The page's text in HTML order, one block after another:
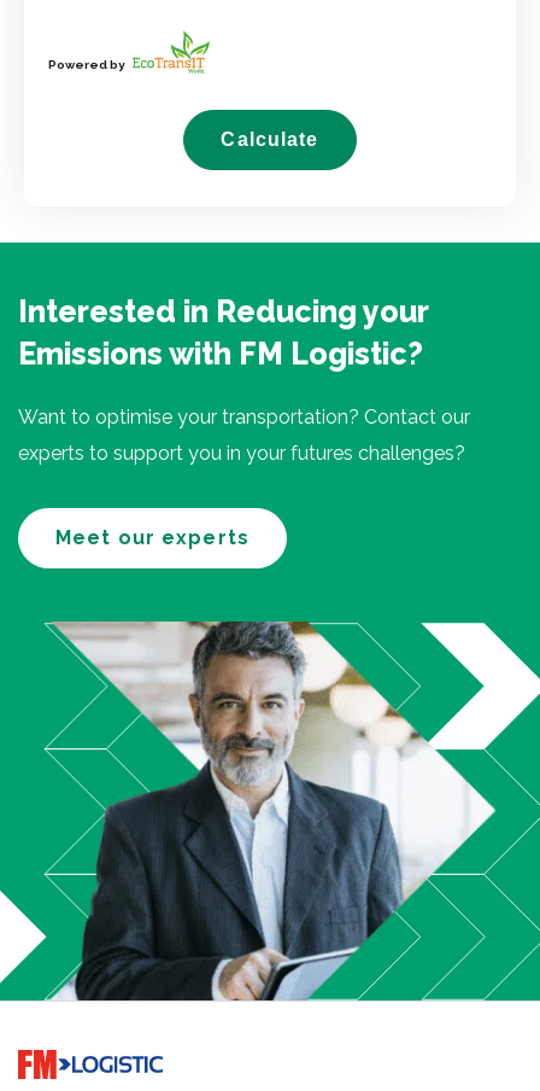
Powered by
Calculate
Interested in Reducing your
Emissions with FM Logistic?
Want to optimise your transportation? Contact our
experts to support you in your futures challenges?
Meet our experts
Go to home page